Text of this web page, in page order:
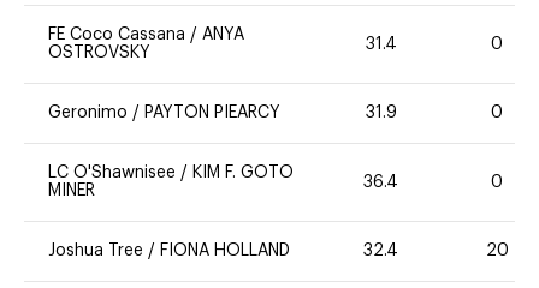
FE Coco Cassana / ANYA
OSTROVSKY
31.4 0
Geronimo / PAYTON PIEARCY 31.9 0
LC O'Shawnisee / KIM F. GOTO
MINER
36.4 0
Joshua Tree / FIONA HOLLAND 32.4 20